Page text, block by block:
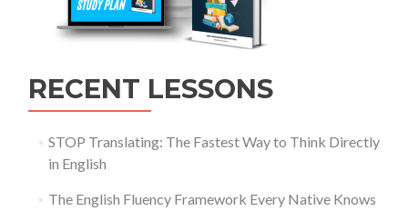
RECENT LESSONS
STOP Translating: The Fastest Way to Think Directly
in English
The English Fluency Framework Every Native Knows